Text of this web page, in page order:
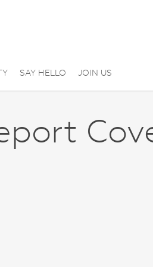
SAY HELLO JOIN US